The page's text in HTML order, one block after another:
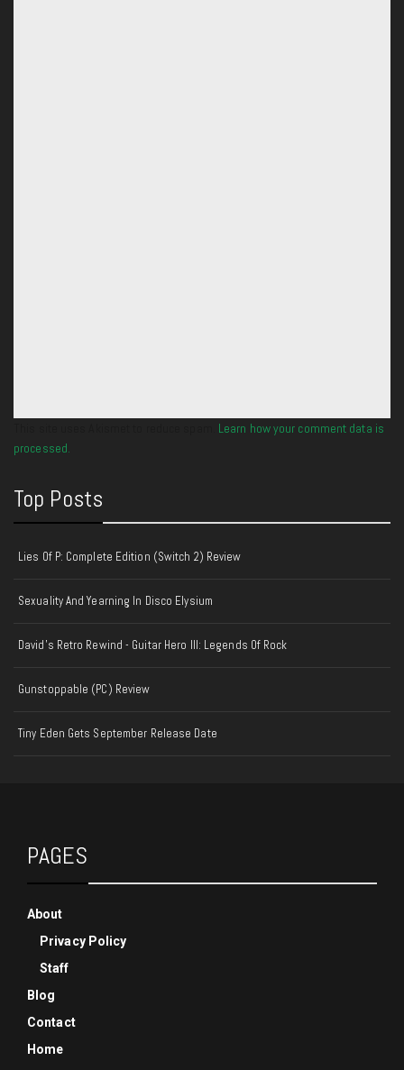
Learn how your comment data is
processed.
Top Posts
Lies Of P: Complete Edition (Switch 2) Review
Sexuality And Yearning In Disco Elysium
David's Retro Rewind - Guitar Hero III: Legends Of Rock
Gunstoppable (PC) Review
Tiny Eden Gets September Release Date
PAGES
About
Privacy Policy
Staff
Blog
Contact
Home